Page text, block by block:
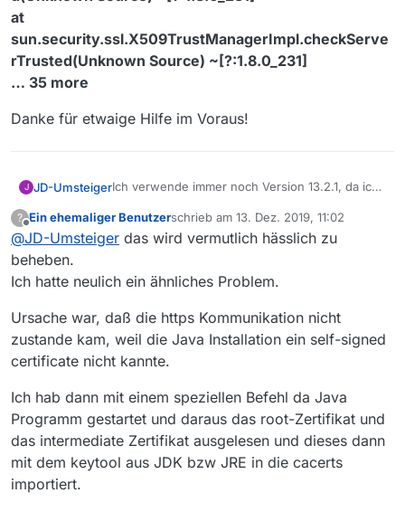
at
sun.security.ssl.X509TrustManagerImpl.checkServe
rTrusted(Unknown Source) ~[?:1.8.0_231]
… 35 more
Danke für etwaige Hilfe im Voraus!
J JD-UmsteigerIch verwende immer noch Version 13.2.1, da ich
der aktuellen Versionen 13.5.0 noch nicht
wieder implementiert wurde.
Seit kurzem erhalte ich in der Konsole obige
Fehlermeldung bzgl. eines nicht vorhandenen
ich an.
Auszug aus dem Konsolen-Text:
. Liste Filme gelesen am: 13.12.2019, 04:30
. erstellt am: 09.12.2019, 23:59
. Anzahl Filme: 319456
. Neue Filmliste laden
. MVHttpClient: Proxy not configured
. IOxception:
javax.net.ssl.SSLHandshakeException:
sun.security.validator.ValidatorException:
Danke für etwaige Hilfe im Voraus!
?
Offline
Ein ehemaliger Benutzerschrieb am 13. Dez. 2019, 11:02
zuletzt editiert von
@JD-Umsteiger das wird vermutlich hässlich zu
beheben.
Ich hatte neulich ein ähnliches Problem.
Ursache war, daß die https Kommunikation nicht
zustande kam, weil die Java Installation ein self-signed
certificate nicht kannte.
Ich hab dann mit einem speziellen Befehl da Java
Programm gestartet und daraus das root-Zertifikat und
das intermediate Zertifikat ausgelesen und dieses dann
mit dem keytool aus JDK bzw JRE in die cacerts
importiert.